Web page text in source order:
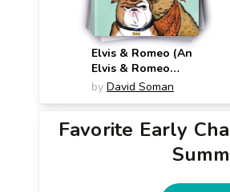
Elvis & Romeo (An
Elvis & Romeo
Book)
by David Soman
Favorite Early